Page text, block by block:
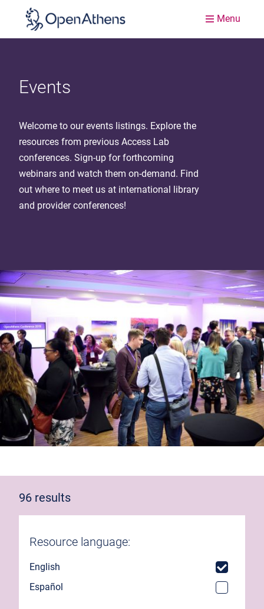
Menu
Events
Welcome to our events listings. Explore the
resources from previous Access Lab
conferences. Sign-up for forthcoming
webinars and watch them on-demand. Find
out where to meet us at international library
and provider conferences!
96 results
Resource language:
English
Español